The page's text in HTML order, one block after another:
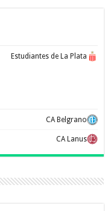
Estudiantes de La Plata
CA Belgrano
CA Lanus